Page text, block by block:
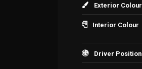
Exterior Colour
Interior Colour
Driver Position